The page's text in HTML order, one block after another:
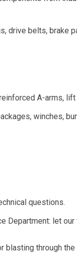
drive belts, brake
A-arms,
winches,
questions.
Department: let
blasting through